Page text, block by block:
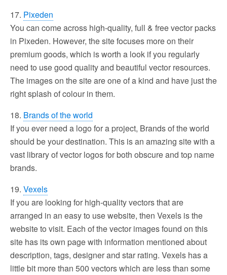
17. Pixeden
You can come across high-quality, full & free vector packs
in Pixeden. However, the site focuses more on their
premium goods, which is worth a look if you regularly
need to use good quality and beautiful vector resources.
The images on the site are one of a kind and have just the
right splash of colour in them.
18. Brands of the world
If you ever need a logo for a project, Brands of the world
should be your destination. This is an amazing site with a
vast library of vector logos for both obscure and top name
brands.
19. Vexels
If you are looking for high-quality vectors that are
arranged in an easy to use website, then Vexels is the
website to visit. Each of the vector images found on this
site has its own page with information mentioned about
description, tags, designer and star rating. Vexels has a
little bit more than 500 vectors which are less than some